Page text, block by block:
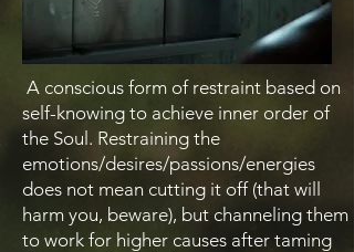
A conscious form of restraint based on
self-knowing to achieve inner order of
the Soul. Restraining the
emotions/desires/passions/energies
does not mean cutting it off (that will
harm you, beware), but channeling them
to work for higher causes after taming